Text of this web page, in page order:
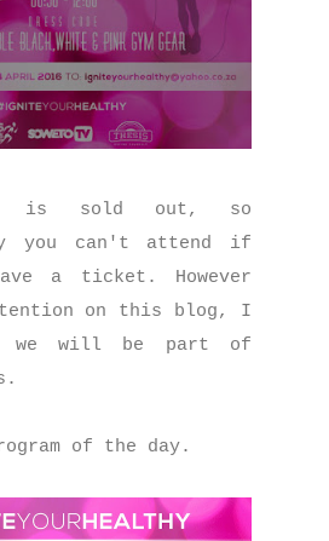
is sold out, so
you can't attend if
a ticket. However
on this blog, I
we will be part of
of the day.